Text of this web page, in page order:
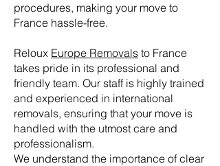
procedures, making your move to
France hassle-free.
Reloux Europe Removals to France
takes pride in its professional and
friendly team. Our staff is highly trained
and experienced in international
removals, ensuring that your move is
handled with the utmost care and
professionalism.
We understand the importance of clear